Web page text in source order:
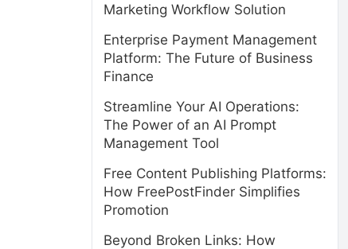
Marketing Workflow Solution
Enterprise Payment Management
Platform: The Future of Business
Finance
Streamline Your AI Operations:
The Power of an AI Prompt
Management Tool
Free Content Publishing Platforms:
How FreePostFinder Simplifies
Promotion
Beyond Broken Links: How